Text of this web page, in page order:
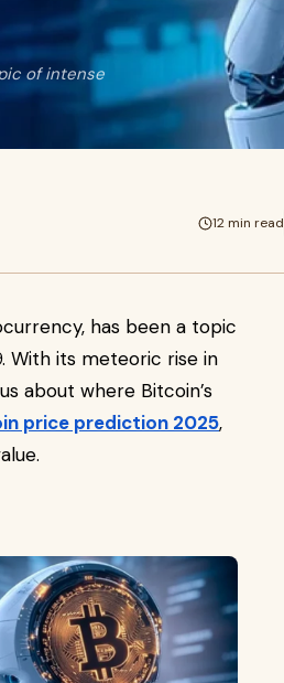
of intense
12 min read
has been a topic
With its meteoric rise in
about where Bitcoin’s
price prediction 2025,